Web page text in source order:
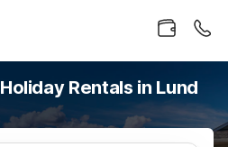
Rentals in Lund